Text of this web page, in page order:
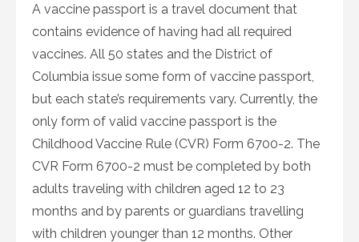
A vaccine passport is a travel document that
contains evidence of having had all required
vaccines. All 50 states and the District of
Columbia issue some form of vaccine passport,
but each state’s requirements vary. Currently, the
only form of valid vaccine passport is the
Childhood Vaccine Rule (CVR) Form 6700-2. The
CVR Form 6700-2 must be completed by both
adults traveling with children aged 12 to 23
months and by parents or guardians travelling
with children younger than 12 months. Other